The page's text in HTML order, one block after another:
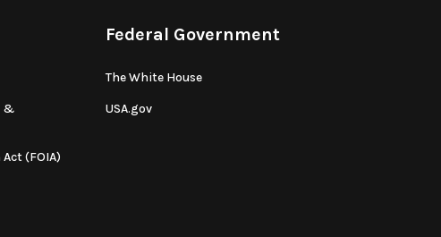
&
(FOIA)
Federal Government
The White House
USA.gov